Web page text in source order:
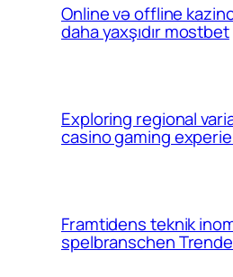
Online və offline
daha yaxşıdır mostbet
Exploring regional
casino gaming
Framtidens teknik
spelbranschen